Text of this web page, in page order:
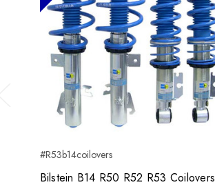
#R53b14coilovers
Bilstein B14 R50 R52 R53 Coilovers